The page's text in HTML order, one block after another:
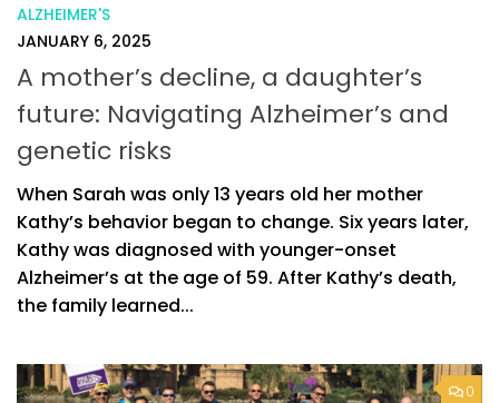
ALZHEIMER'S
JANUARY 6, 2025
A mother’s decline, a daughter’s
future: Navigating Alzheimer’s and
genetic risks
When Sarah was only 13 years old her mother
Kathy’s behavior began to change. Six years later,
Kathy was diagnosed with younger-onset
Alzheimer’s at the age of 59. After Kathy’s death,
the family learned...
0